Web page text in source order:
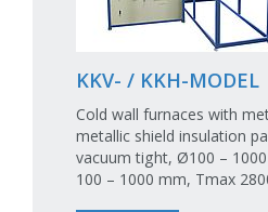
KKV- / KKH-MODEL
Cold wall furnaces with
metallic shield insulation
vacuum tight, Ø100 –
100 – 1000 mm, Tmax